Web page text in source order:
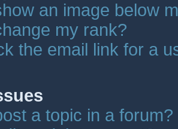
an image below
my rank?
the email link for a
a topic in a forum?